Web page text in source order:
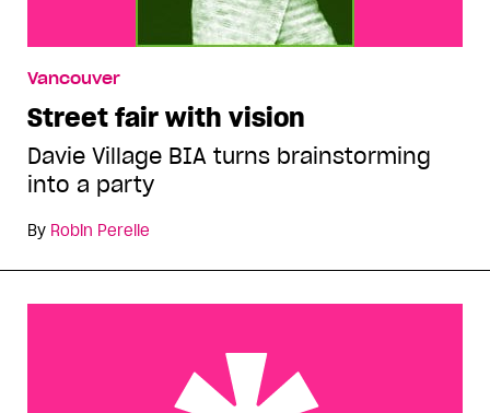
Vancouver
Street fair with vision
Davie Village BIA turns brainstorming
into a party
By Robin Perelle